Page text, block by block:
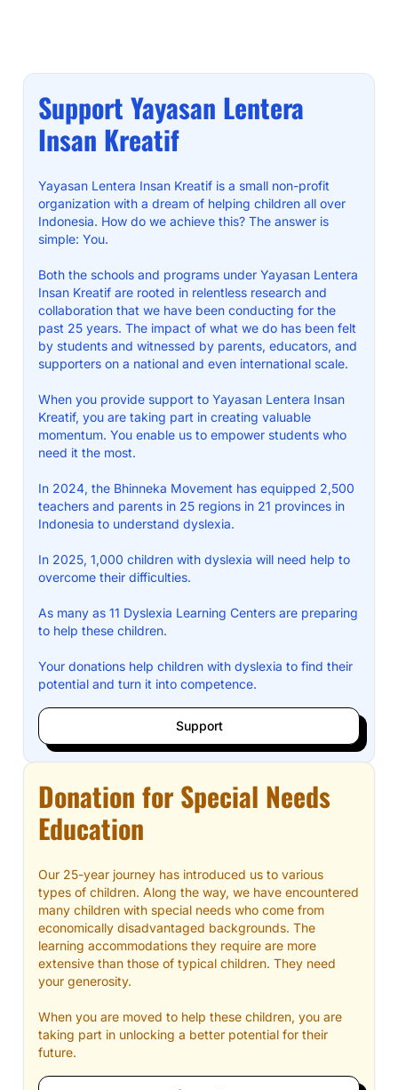
Support Yayasan Lentera
Insan Kreatif
Yayasan Lentera Insan Kreatif is a small non-profit
organization with a dream of helping children all over
Indonesia. How do we achieve this? The answer is
simple: You.
Both the schools and programs under Yayasan Lentera
Insan Kreatif are rooted in relentless research and
collaboration that we have been conducting for the
past 25 years. The impact of what we do has been felt
by students and witnessed by parents, educators, and
supporters on a national and even international scale.
When you provide support to Yayasan Lentera Insan
Kreatif, you are taking part in creating valuable
momentum. You enable us to empower students who
need it the most.
In 2024, the Bhinneka Movement has equipped 2,500
teachers and parents in 25 regions in 21 provinces in
Indonesia to understand dyslexia.
In 2025, 1,000 children with dyslexia will need help to
overcome their difficulties.
As many as 11 Dyslexia Learning Centers are preparing
to help these children.
Your donations help children with dyslexia to find their
potential and turn it into competence.
Support
Donation for Special Needs
Education
Our 25-year journey has introduced us to various
types of children. Along the way, we have encountered
many children with special needs who come from
economically disadvantaged backgrounds. The
learning accommodations they require are more
extensive than those of typical children. They need
your generosity.
When you are moved to help these children, you are
taking part in unlocking a better potential for their
future.